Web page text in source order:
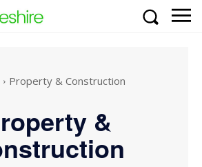
Property & Construction
&